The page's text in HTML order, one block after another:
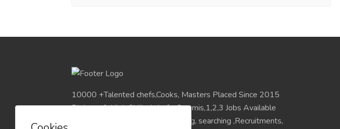
10000 +Talented chefs,Cooks, Masters Placed Since 2015
Diploma & High Skilled chefs, Commis,1,2,3 Jobs Available
Pan India Location.Visit for Sourcing, searching ,Recruitments,